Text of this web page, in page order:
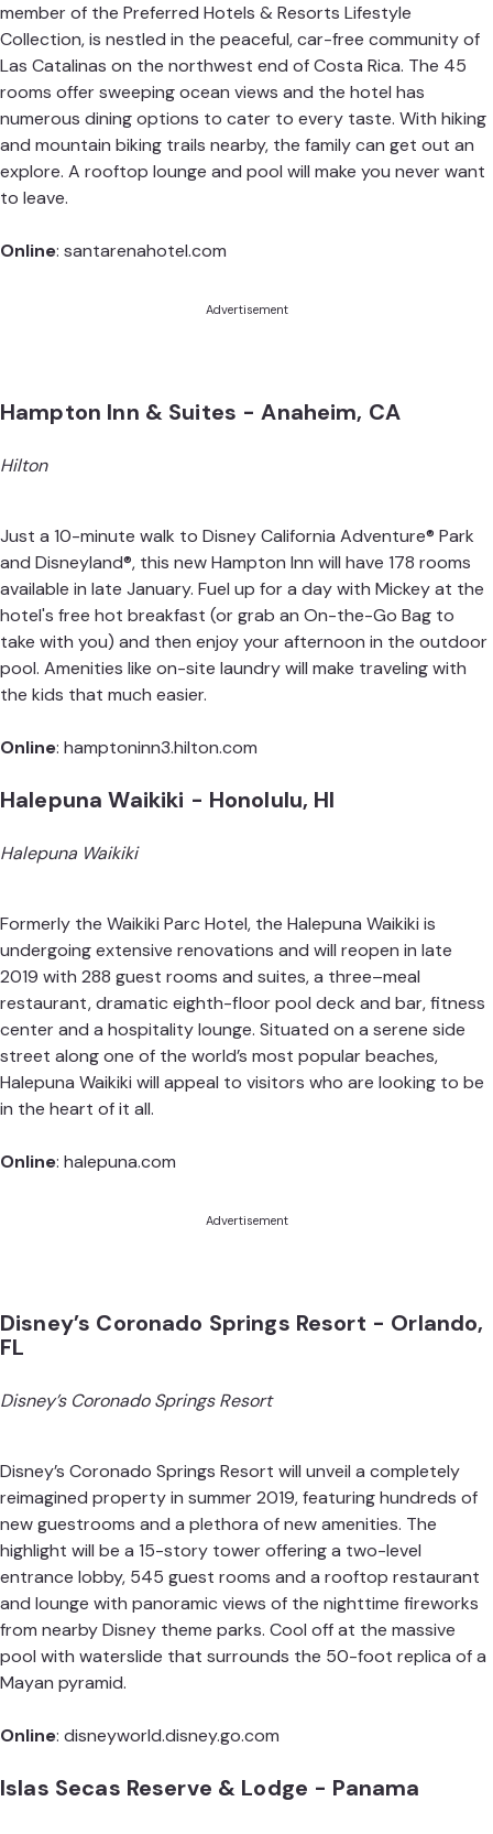
member of the Preferred Hotels & Resorts Lifestyle
Collection, is nestled in the peaceful, car-free community of
Las Catalinas on the northwest end of Costa Rica. The 45
rooms offer sweeping ocean views and the hotel has
numerous dining options to cater to every taste. With hiking
and mountain biking trails nearby, the family can get out an
explore. A rooftop lounge and pool will make you never want
to leave.
Online: santarenahotel.com
Advertisement
Hampton Inn & Suites - Anaheim, CA
Hilton
Just a 10-minute walk to Disney California Adventure® Park
and Disneyland®, this new Hampton Inn will have 178 rooms
available in late January. Fuel up for a day with Mickey at the
hotel's free hot breakfast (or grab an On-the-Go Bag to
take with you) and then enjoy your afternoon in the outdoor
pool. Amenities like on-site laundry will make traveling with
the kids that much easier.
Online: hamptoninn3.hilton.com
Halepuna Waikiki - Honolulu, HI
Halepuna Waikiki
Formerly the Waikiki Parc Hotel, the Halepuna Waikiki is
undergoing extensive renovations and will reopen in late
2019 with 288 guest rooms and suites, a three–meal
restaurant, dramatic eighth-floor pool deck and bar, fitness
center and a hospitality lounge. Situated on a serene side
street along one of the world’s most popular beaches,
Halepuna Waikiki will appeal to visitors who are looking to be
in the heart of it all.
Online: halepuna.com
Advertisement
Disney’s Coronado Springs Resort - Orlando,
FL
Disney’s Coronado Springs Resort
Disney’s Coronado Springs Resort will unveil a completely
reimagined property in summer 2019, featuring hundreds of
new guestrooms and a plethora of new amenities. The
highlight will be a 15-story tower offering a two-level
entrance lobby, 545 guest rooms and a rooftop restaurant
and lounge with panoramic views of the nighttime fireworks
from nearby Disney theme parks. Cool off at the massive
pool with waterslide that surrounds the 50-foot replica of a
Mayan pyramid.
Online: disneyworld.disney.go.com
Islas Secas Reserve & Lodge - Panama